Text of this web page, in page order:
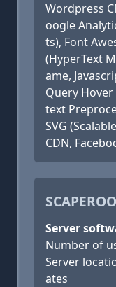
Wordpress
oogle
ts), Font
(HyperText
ame,
Query
text
SVG
CDN,
Server
Number of
Server
ates